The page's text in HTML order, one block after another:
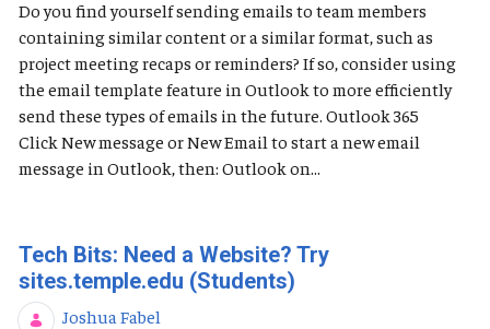
Do you find yourself sending emails to team members
containing similar content or a similar format, such as
project meeting recaps or reminders? If so, consider using
the email template feature in Outlook to more efficiently
send these types of emails in the future. Outlook 365
Click New message or New Email to start a new email
message in Outlook, then: Outlook on...
Tech Bits: Need a Website? Try
sites.temple.edu (Students)
Joshua Fabel